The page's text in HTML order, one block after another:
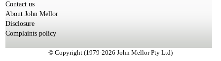
Contact us
About John Mellor
Disclosure
Complaints policy
© Copyright (1979-2026 John Mellor Pty Ltd)